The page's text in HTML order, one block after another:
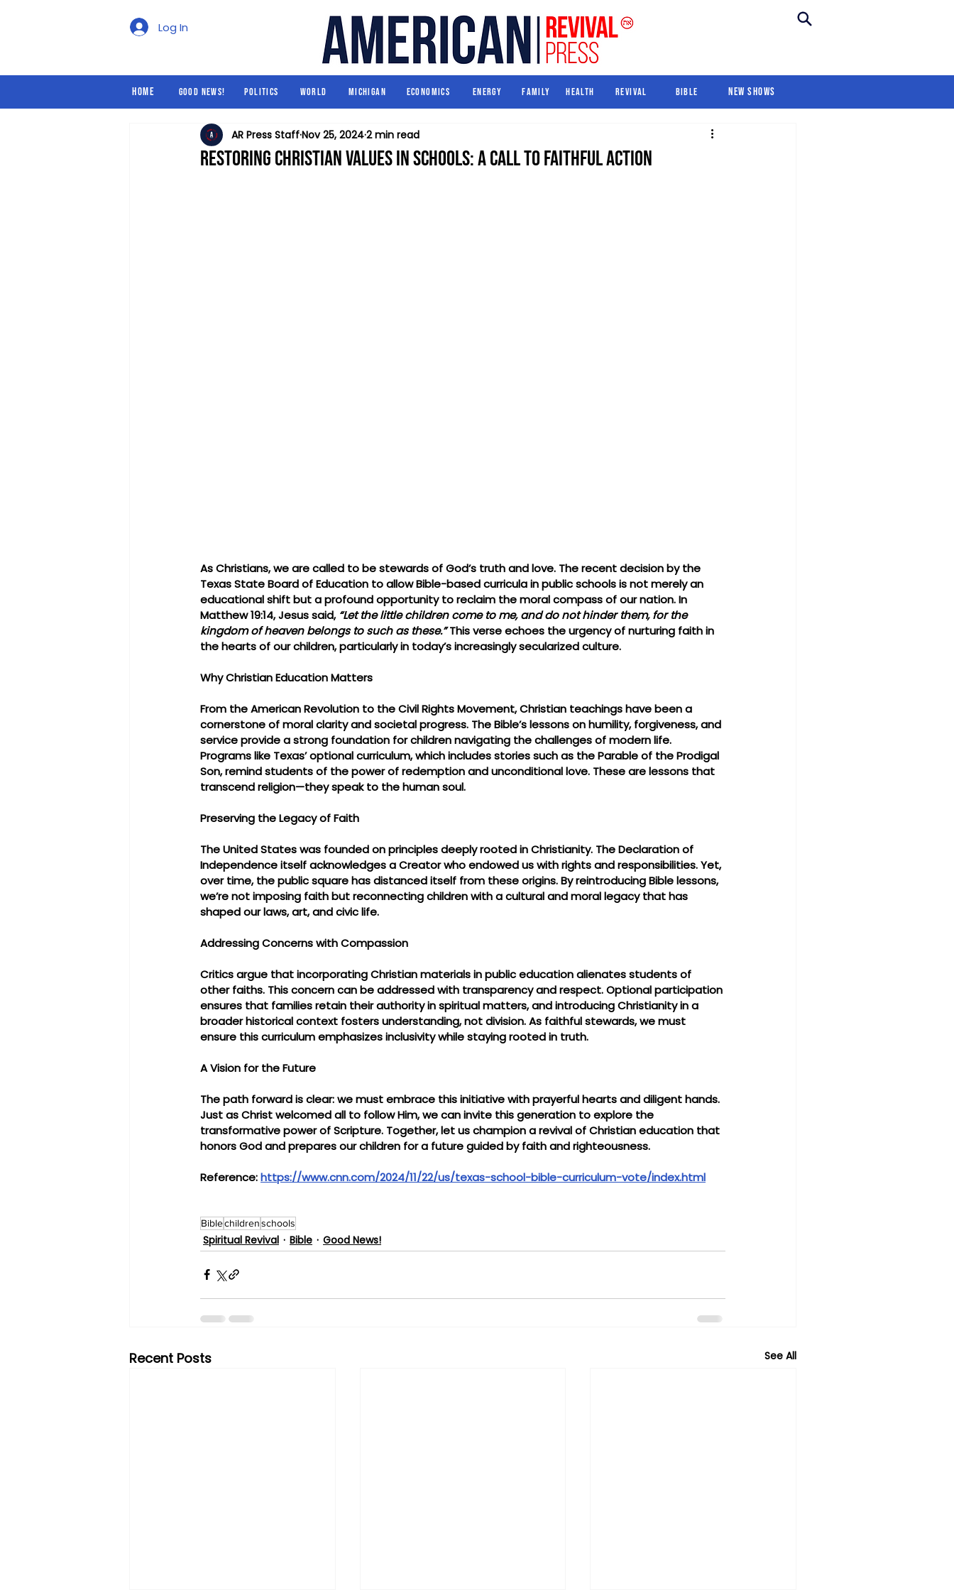
World Michigan Economics Energy Family Health New Shows
Log In
Home Good News! Politics World Michigan Economics Energy Family Health Revival Bible New Shows
Restoring Christian Values in Schools: A Call to Faithful Action
AR Press StaffNov 25, 20242 min read
As Christians, we are called to be stewards of God’s truth and love. The recent decision by the
Texas State Board of Education to allow Bible-based curricula in public schools is not merely an
educational shift but a profound opportunity to reclaim the moral compass of our nation. In
Matthew 19:14, Jesus said, “Let the little children come to me, and do not hinder them, for the
kingdom of heaven belongs to such as these.” This verse echoes the urgency of nurturing faith in
the hearts of our children, particularly in today’s increasingly secularized culture.
Why Christian Education Matters
From the American Revolution to the Civil Rights Movement, Christian teachings have been a
cornerstone of moral clarity and societal progress. The Bible’s lessons on humility, forgiveness, and
service provide a strong foundation for children navigating the challenges of modern life.
Programs like Texas’ optional curriculum, which includes stories such as the Parable of the Prodigal
Son, remind students of the power of redemption and unconditional love. These are lessons that
transcend religion—they speak to the human soul.
Preserving the Legacy of Faith
The United States was founded on principles deeply rooted in Christianity. The Declaration of
Independence itself acknowledges a Creator who endowed us with rights and responsibilities. Yet,
over time, the public square has distanced itself from these origins. By reintroducing Bible lessons,
we’re not imposing faith but reconnecting children with a cultural and moral legacy that has
shaped our laws, art, and civic life.
Addressing Concerns with Compassion
Critics argue that incorporating Christian materials in public education alienates students of
other faiths. This concern can be addressed with transparency and respect. Optional participation
ensures that families retain their authority in spiritual matters, and introducing Christianity in a
broader historical context fosters understanding, not division. As faithful stewards, we must
ensure this curriculum emphasizes inclusivity while staying rooted in truth.
A Vision for the Future
The path forward is clear: we must embrace this initiative with prayerful hearts and diligent hands.
Just as Christ welcomed all to follow Him, we can invite this generation to explore the
transformative power of Scripture. Together, let us champion a revival of Christian education that
honors God and prepares our children for a future guided by faith and righteousness.
Reference: https://www.cnn.com/2024/11/22/us/texas-school-bible-curriculum-vote/index.html
Biblechildrenschools
Spiritual Revival Bible Good News!
Recent Posts See All